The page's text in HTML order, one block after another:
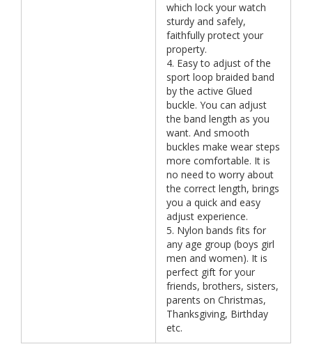
which lock your watch
sturdy and safely,
faithfully protect your
property.
4. Easy to adjust of the
sport loop braided band
by the active Glued
buckle. You can adjust
the band length as you
want. And smooth
buckles make wear steps
more comfortable. It is
no need to worry about
the correct length, brings
you a quick and easy
adjust experience.
5. Nylon bands fits for
any age group (boys girl
men and women). It is
perfect gift for your
friends, brothers, sisters,
parents on Christmas,
Thanksgiving, Birthday
etc.